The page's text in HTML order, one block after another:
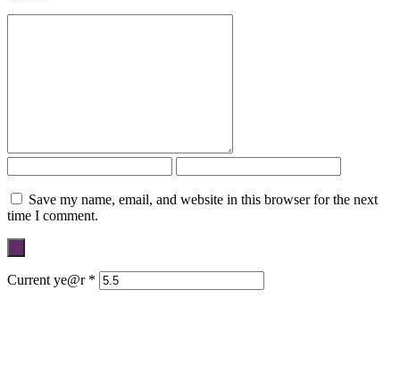
Save my name, email, and website in this browser for the next
time I comment.
Current ye@r *